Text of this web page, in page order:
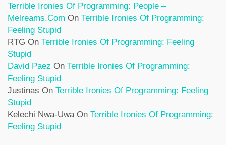
Terrible Ironies Of Programming: People –
Melreams.com On Terrible Ironies Of Programming:
Feeling Stupid
RTG On Terrible Ironies Of Programming: Feeling
Stupid
David Paez On Terrible Ironies Of Programming:
Feeling Stupid
Justinas On Terrible Ironies Of Programming: Feeling
Stupid
Kelechi Nwa-Uwa On Terrible Ironies Of Programming:
Feeling Stupid